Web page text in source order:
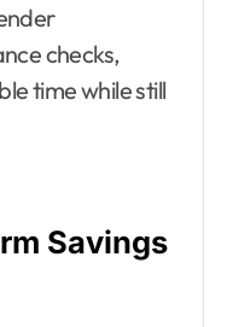
checks,
time while still
Savings